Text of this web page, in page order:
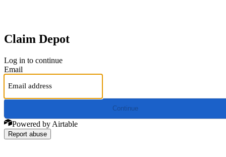
Claim Depot
Log in to continue
Email
Continue
Powered by Airtable
Report abuse